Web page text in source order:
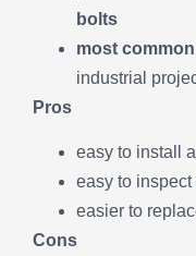
bolts
most
industrial
Pros
easy to install
easy to
easier to
Cons